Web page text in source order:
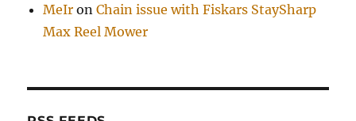
MeIr onChain issue with Fiskars StaySharp
Max Reel Mower